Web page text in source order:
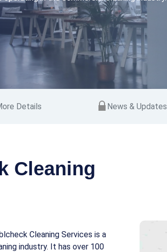
Details News & Updates
Cleaning
Cleaning Services is a
industry. It has over 100